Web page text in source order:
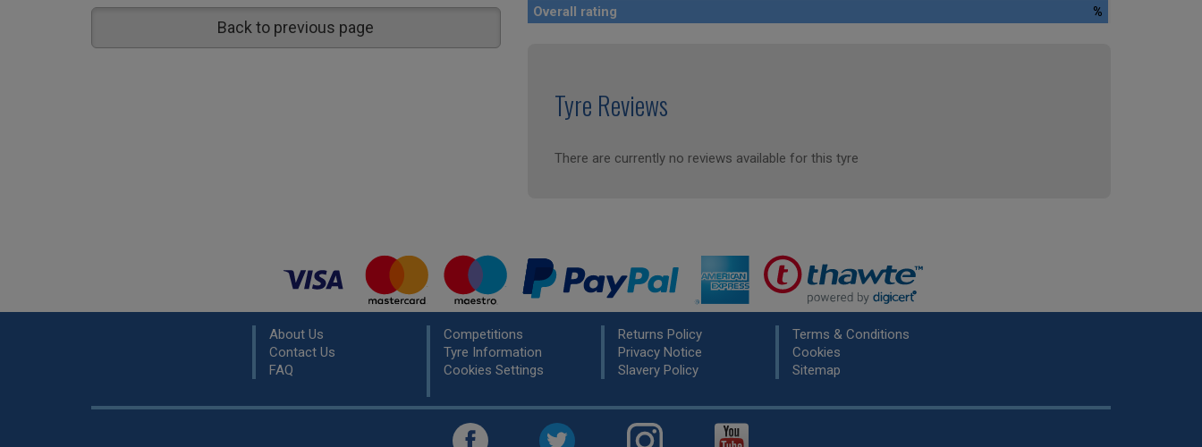
Back to previous page
Overall rating
%
Tyre Reviews
There are currently no reviews available for this tyre
About Us
Contact Us
FAQ
Competitions
Tyre Information
Cookies Settings
Returns Policy
Privacy Notice
Slavery Policy
Terms & Conditions
Cookies
Sitemap